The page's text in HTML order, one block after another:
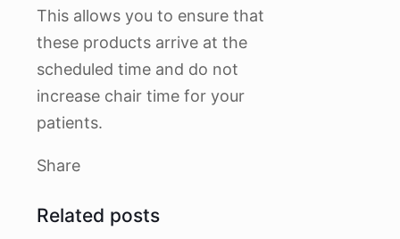
This allows you to ensure that
these products arrive at the
scheduled time and do not
increase chair time for your
patients.
Share
Related posts